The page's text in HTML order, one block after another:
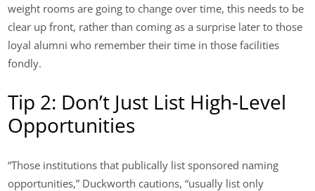
weight rooms are going to change over time, this needs to be
clear up front, rather than coming as a surprise later to those
loyal alumni who remember their time in those facilities
fondly.
Tip 2: Don’t Just List High-Level
Opportunities
“Those institutions that publically list sponsored naming
opportunities,” Duckworth cautions, “usually list only